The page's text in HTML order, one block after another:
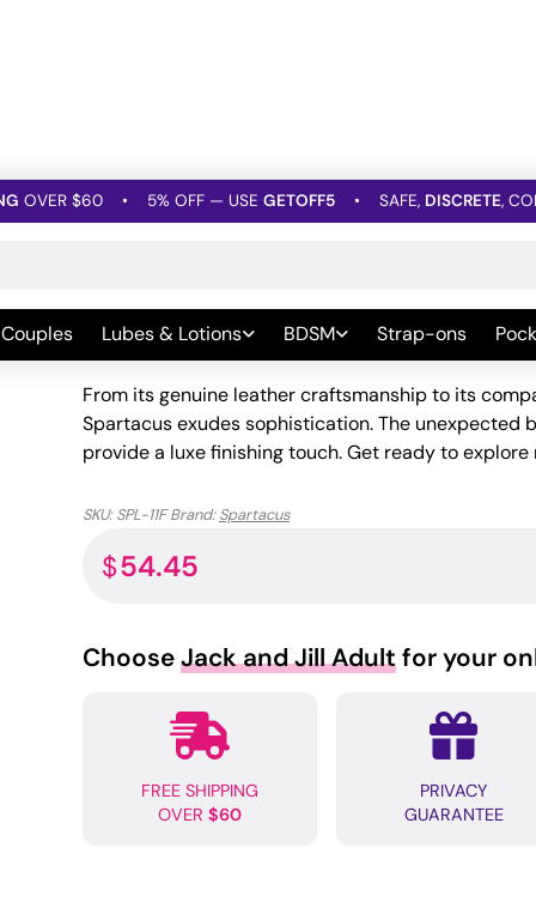
OVER $60 • 5% OFF — USE GETOFF5 • SAFE, DISCRETE,
Lubes & Lotions BDSM Strap-ons
Spartacus Heart Crop –
Be the first to leave a Review
From its genuine leather craftsmanship to its
Spartacus exudes sophistication. The
provide a luxe finishing touch. Get ready to
SKU:SPL-11F Brand:Spartacus
$54.45
ChooseJack and Jill Adultfor your
FREE SHIPPING
OVER $60
PRIVACY
GUARANTEE